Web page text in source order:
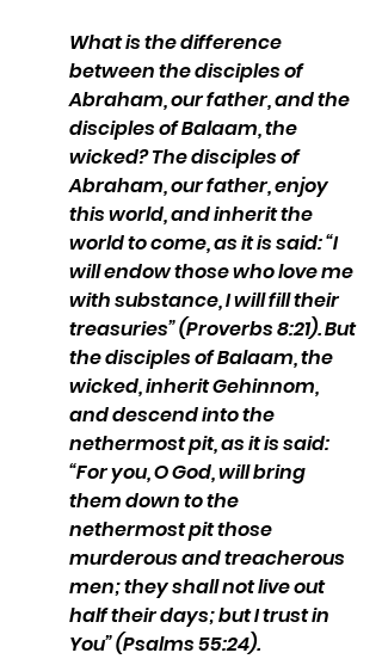
What is the difference
between the disciples of
Abraham, our father, and the
disciples of Balaam, the
wicked? The disciples of
Abraham, our father, enjoy
this world, and inherit the
world to come, as it is said: “I
will endow those who love me
with substance, I will fill their
treasuries” (Proverbs 8:21). But
the disciples of Balaam, the
wicked, inherit Gehinnom,
and descend into the
nethermost pit, as it is said:
“For you, O God, will bring
them down to the
nethermost pit those
murderous and treacherous
men; they shall not live out
half their days; but I trust in
You” (Psalms 55:24).